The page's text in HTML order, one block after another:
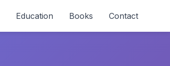
Education Books Contact